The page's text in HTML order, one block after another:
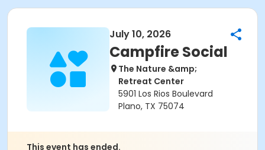
July 10, 2026
Campfire Social
The Nature &amp;
Retreat Center
5901 Los Rios Boulevard
Plano, TX 75074
This event has ended.